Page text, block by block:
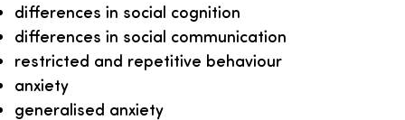
differences in social cognition
differences in social communication
restricted and repetitive behaviour
anxiety
generalised anxiety